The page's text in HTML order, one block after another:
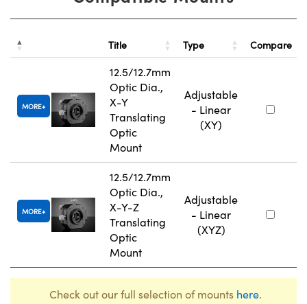
Title Type Compare
MORE
12.5/12.7mm
Optic Dia.,
X-Y
Translating
Optic
Mount
Adjustable
- Linear
(XY)
MORE
12.5/12.7mm
Optic Dia.,
X-Y-Z
Translating
Optic
Mount
Adjustable
- Linear
(XYZ)
Check out our full selection of mounts here.